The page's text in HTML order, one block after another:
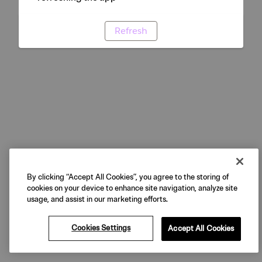
Refresh
By clicking “Accept All Cookies”, you agree to the storing of
cookies on your device to enhance site navigation, analyze site
usage, and assist in our marketing efforts.
Cookies Settings Accept All Cookies